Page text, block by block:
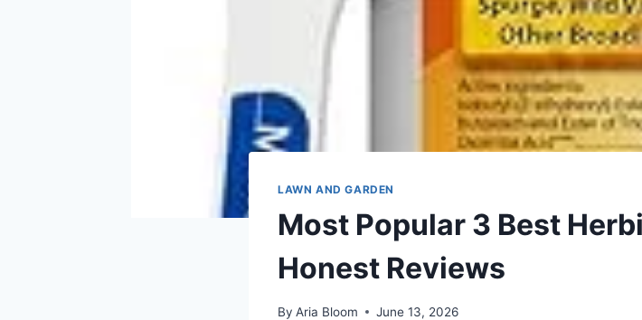
LAWN AND GARDEN
Most Popular 3 Best
Honest Reviews
By Aria Bloom June 13, 2026